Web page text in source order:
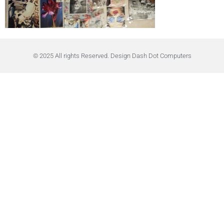
© 2025 All rights Reserved. Design Dash Dot Computers